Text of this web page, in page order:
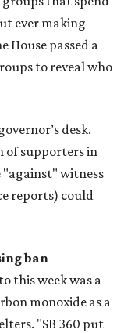
ever making
House passed a
to reveal who
desk.
of supporters in
"against" witness
reports) could
ban
this week was a
monoxide as a
"SB 360 put